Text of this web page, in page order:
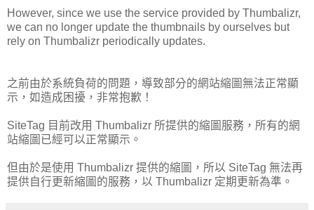
However, since we use the service provided by Thumbalizr,
we can no longer update the thumbnails by ourselves but
rely on Thumbalizr periodically updates.
之前由於系統負荷的問題，導致部分的網站縮圖無法正常顯
示，如造成困擾，非常抱歉！
SiteTag 目前改用 Thumbalizr 所提供的縮圖服務，所有的網
站縮圖已經可以正常顯示。
但由於是使用 Thumbalizr 提供的縮圖，所以 SiteTag 無法再
提供自行更新縮圖的服務，以 Thumbalizr 定期更新為準。